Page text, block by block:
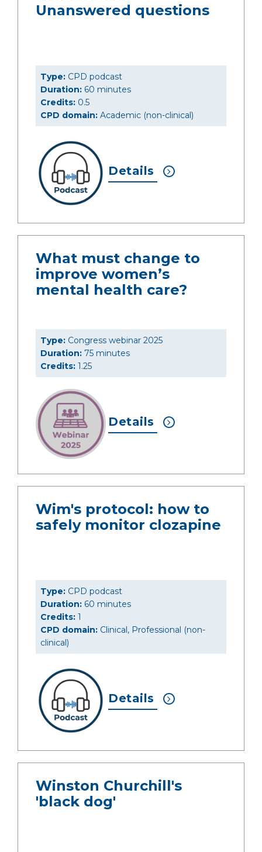
Unanswered questions
Type: CPD podcast
Duration: 60 minutes
Credits: 0.5
CPD domain: Academic (non-clinical)
Details
What must change to
improve women’s
mental health care?
Type: Congress webinar 2025
Duration: 75 minutes
Credits: 1.25
Details
Wim's protocol: how to
safely monitor clozapine
Type: CPD podcast
Duration: 60 minutes
Credits: 1
CPD domain: Clinical, Professional (non-
clinical)
Details
Winston Churchill's
'black dog'